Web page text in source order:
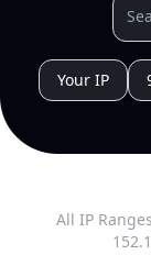
Your IP
All IP Ranges